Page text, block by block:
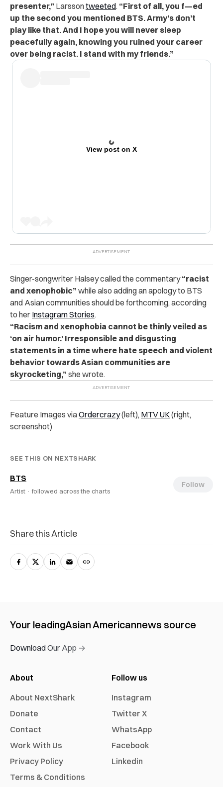
presenter,” Larssontweeted. “First of all, you f—ed
up the second you mentioned BTS. Army’s don’t
play like that. And I hope you will never sleep
peacefully again, knowing you ruined your career
over being racist. I stand with my friends.”
View post on X
Singer-songwriter Halsey called the commentary“racist
and xenophobic” while also adding an apology to BTS
and Asian communities should be forthcoming, according
to her Instagram Stories.
“Racism and xenophobia cannot be thinly veiled as
‘on air humor.’ Irresponsible and disgusting
statements in a time where hate speech and violent
behavior towards Asian communities are
skyrocketing,” she wrote.
Feature Images viaOrdercrazy(left), MTV UK(right,
screenshot)
SEE THIS ON NEXTSHARK
BTS
Artist · followed across the charts
Follow
Share this Article
Your leadingAsian Americannews source
Download Our App →
About
About NextShark
Donate
Contact
Work With Us
Privacy Policy
Terms & Conditions
Follow us
Instagram
Twitter X
WhatsApp
Facebook
Linkedin